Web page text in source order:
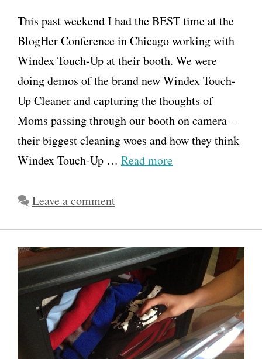
This past weekend I had the BEST time at the
BlogHer Conference in Chicago working with
Windex Touch-Up at their booth. We were
doing demos of the brand new Windex Touch-
Up Cleaner and capturing the thoughts of
Moms passing through our booth on camera –
their biggest cleaning woes and how they think
Windex Touch-Up … Read more
Leave a comment